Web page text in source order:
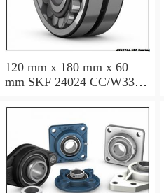
120 mm x 180 mm x 60
mm SKF 24024 CC/W33
120×180×60